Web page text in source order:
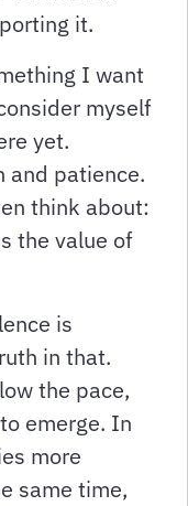
it.
I want
myself
yet.
and patience.
think about:
the value of
is
in that.
the pace,
emerge. In
more
same time,